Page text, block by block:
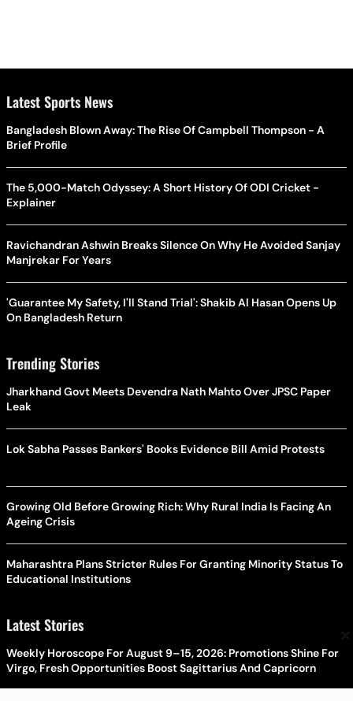
Latest Sports News
Bangladesh Blown Away: The Rise Of Campbell Thompson - A
Brief Profile
The 5,000-Match Odyssey: A Short History Of ODI Cricket -
Explainer
Ravichandran Ashwin Breaks Silence On Why He Avoided Sanjay
Manjrekar For Years
'Guarantee My Safety, I'll Stand Trial': Shakib Al Hasan Opens Up
On Bangladesh Return
Trending Stories
Jharkhand Govt Meets Devendra Nath Mahto Over JPSC Paper
Leak
Lok Sabha Passes Bankers' Books Evidence Bill Amid Protests
Growing Old Before Growing Rich: Why Rural India Is Facing An
Ageing Crisis
Maharashtra Plans Stricter Rules For Granting Minority Status To
Educational Institutions
Latest Stories
Weekly Horoscope For August 9–15, 2026: Promotions Shine For
Virgo, Fresh Opportunities Boost Sagittarius And Capricorn